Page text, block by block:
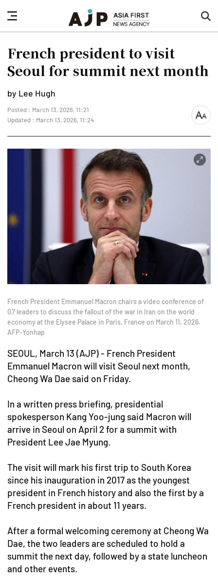
nav
button
French president to visit
Seoul for summit next month
by Lee Hugh
Posted : March 13, 2026, 11:21
Updated : March 13, 2026, 11:24
font
French President Emmanuel Macron chairs a video conference of
G7 leaders to discuss the fallout of the war in Iran on the world
economy at the Elysee Palace in Paris, France on March 11, 2026.
AFP-Yonhap
SEOUL, March 13 (AJP) - French President
Emmanuel Macron will visit Seoul next month,
Cheong Wa Dae said on Friday.
In a written press briefing, presidential
spokesperson Kang Yoo-jung said Macron will
arrive in Seoul on April 2 for a summit with
President Lee Jae Myung.
The visit will mark his first trip to South Korea
since his inauguration in 2017 as the youngest
president in French history and also the first by a
French president in about 11 years.
After a formal welcoming ceremony at Cheong Wa
Dae, the two leaders are scheduled to hold a
summit the next day, followed by a state luncheon
and other events.